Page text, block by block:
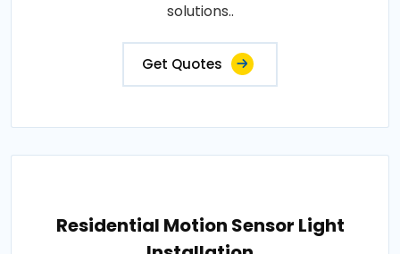
solutions..
Get Quotes
Residential Motion Sensor Light